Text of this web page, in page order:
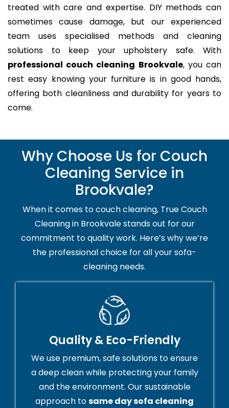
treated with care and expertise. DIY methods can
sometimes cause damage, but our experienced
team uses specialised methods and cleaning
solutions to keep your upholstery safe. With
professional couch cleaning Brookvale, you can
rest easy knowing your furniture is in good hands,
offering both cleanliness and durability for years to
come.
Why Choose Us for Couch
Cleaning Service in
Brookvale?
When it comes to couch cleaning, True Couch
Cleaning in Brookvale stands out for our
commitment to quality work. Here’s why we’re
the professional choice for all your sofa-
cleaning needs.
Quality & Eco-Friendly
We use premium, safe solutions to ensure
a deep clean while protecting your family
and the environment. Our sustainable
approach tosame day sofa cleaning